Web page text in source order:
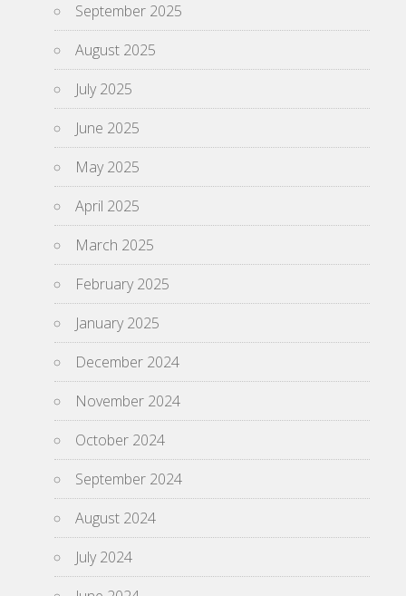
September 2025
August 2025
July 2025
June 2025
May 2025
April 2025
March 2025
February 2025
January 2025
December 2024
November 2024
October 2024
September 2024
August 2024
July 2024